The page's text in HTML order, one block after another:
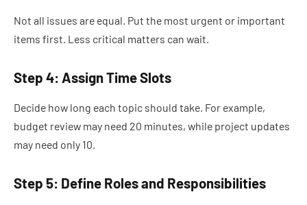
Not all issues are equal. Put the most urgent or important
items first. Less critical matters can wait.
Step 4: Assign Time Slots
Decide how long each topic should take. For example,
budget review may need 20 minutes, while project updates
may need only 10.
Step 5: Define Roles and Responsibilities